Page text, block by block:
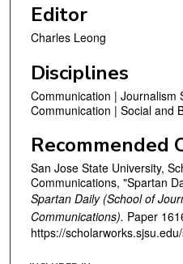
Editor
Charles Leong
Disciplines
Communication | Journalism
Communication | Social and
Recommended
San Jose State University,
Communications, "Spartan
Spartan Daily (School of
Communications). Paper
https://